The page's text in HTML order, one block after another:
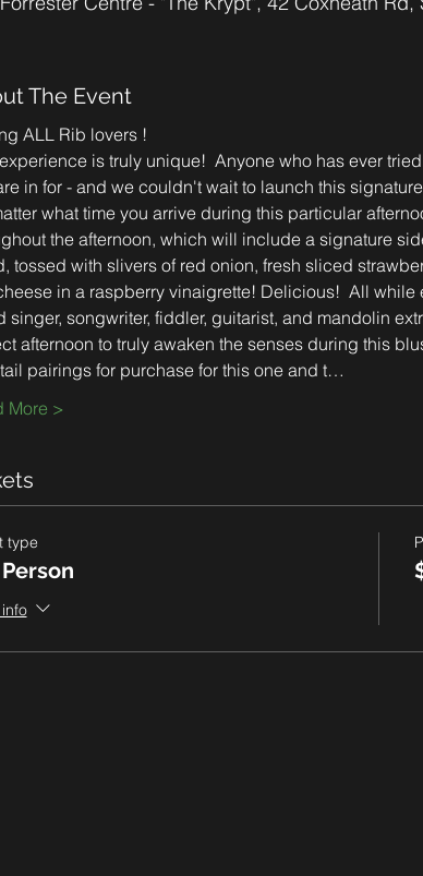
The Event
is truly unique!  Anyone who has ever
in for - and we couldn't wait to launch this
what time you arrive during this particular
the afternoon, which will include a signature
tossed with slivers of red onion, fresh sliced
in a raspberry vinaigrette! Delicious!  All
singer, songwriter, fiddler, guitarist, and mandolin
afternoon to truly awaken the senses during this
pairings for purchase for this one and t…
More >
type